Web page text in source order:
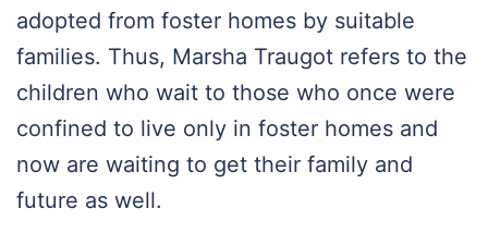
adopted from foster homes by suitable
families. Thus, Marsha Traugot refers to the
children who wait to those who once were
confined to live only in foster homes and
now are waiting to get their family and
future as well.